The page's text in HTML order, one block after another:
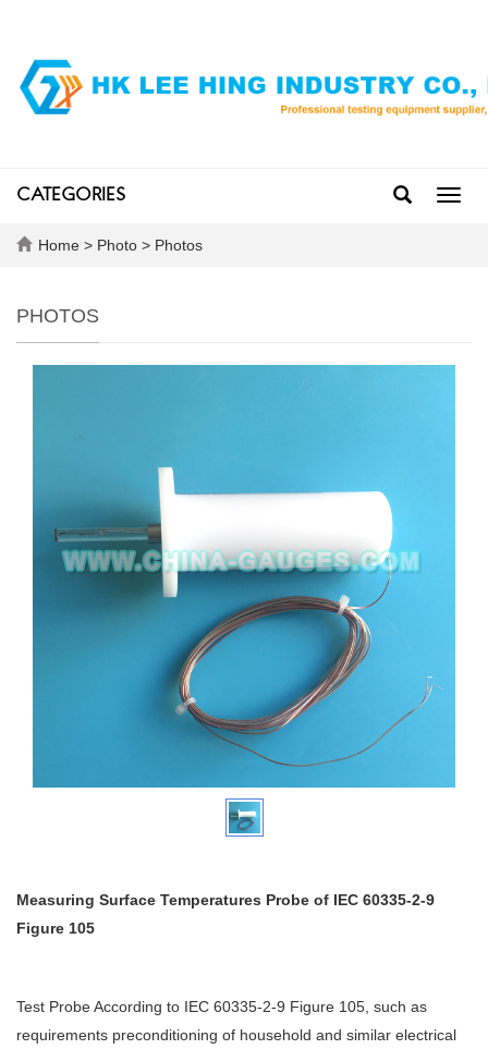
CATEGORIES
Home > Photo > Photos
PHOTOS
Measuring Surface Temperatures Probe of IEC 60335-2-9
Figure 105
Test Probe According to IEC 60335-2-9 Figure 105, such as
requirements preconditioning of household and similar electrical